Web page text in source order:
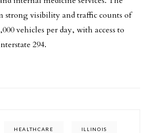
strong visibility and traffic counts of
vehicles per day, with access to
294.
HEALTHCARE ILLINOIS